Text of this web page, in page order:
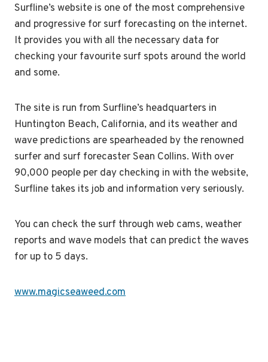
Surfline’s website is one of the most comprehensive
and progressive for surf forecasting on the internet.
It provides you with all the necessary data for
checking your favourite surf spots around the world
and some.
The site is run from Surfline’s headquarters in
Huntington Beach, California, and its weather and
wave predictions are spearheaded by the renowned
surfer and surf forecaster Sean Collins. With over
90,000 people per day checking in with the website,
Surfline takes its job and information very seriously.
You can check the surf through web cams, weather
reports and wave models that can predict the waves
for up to 5 days.
www.magicseaweed.com